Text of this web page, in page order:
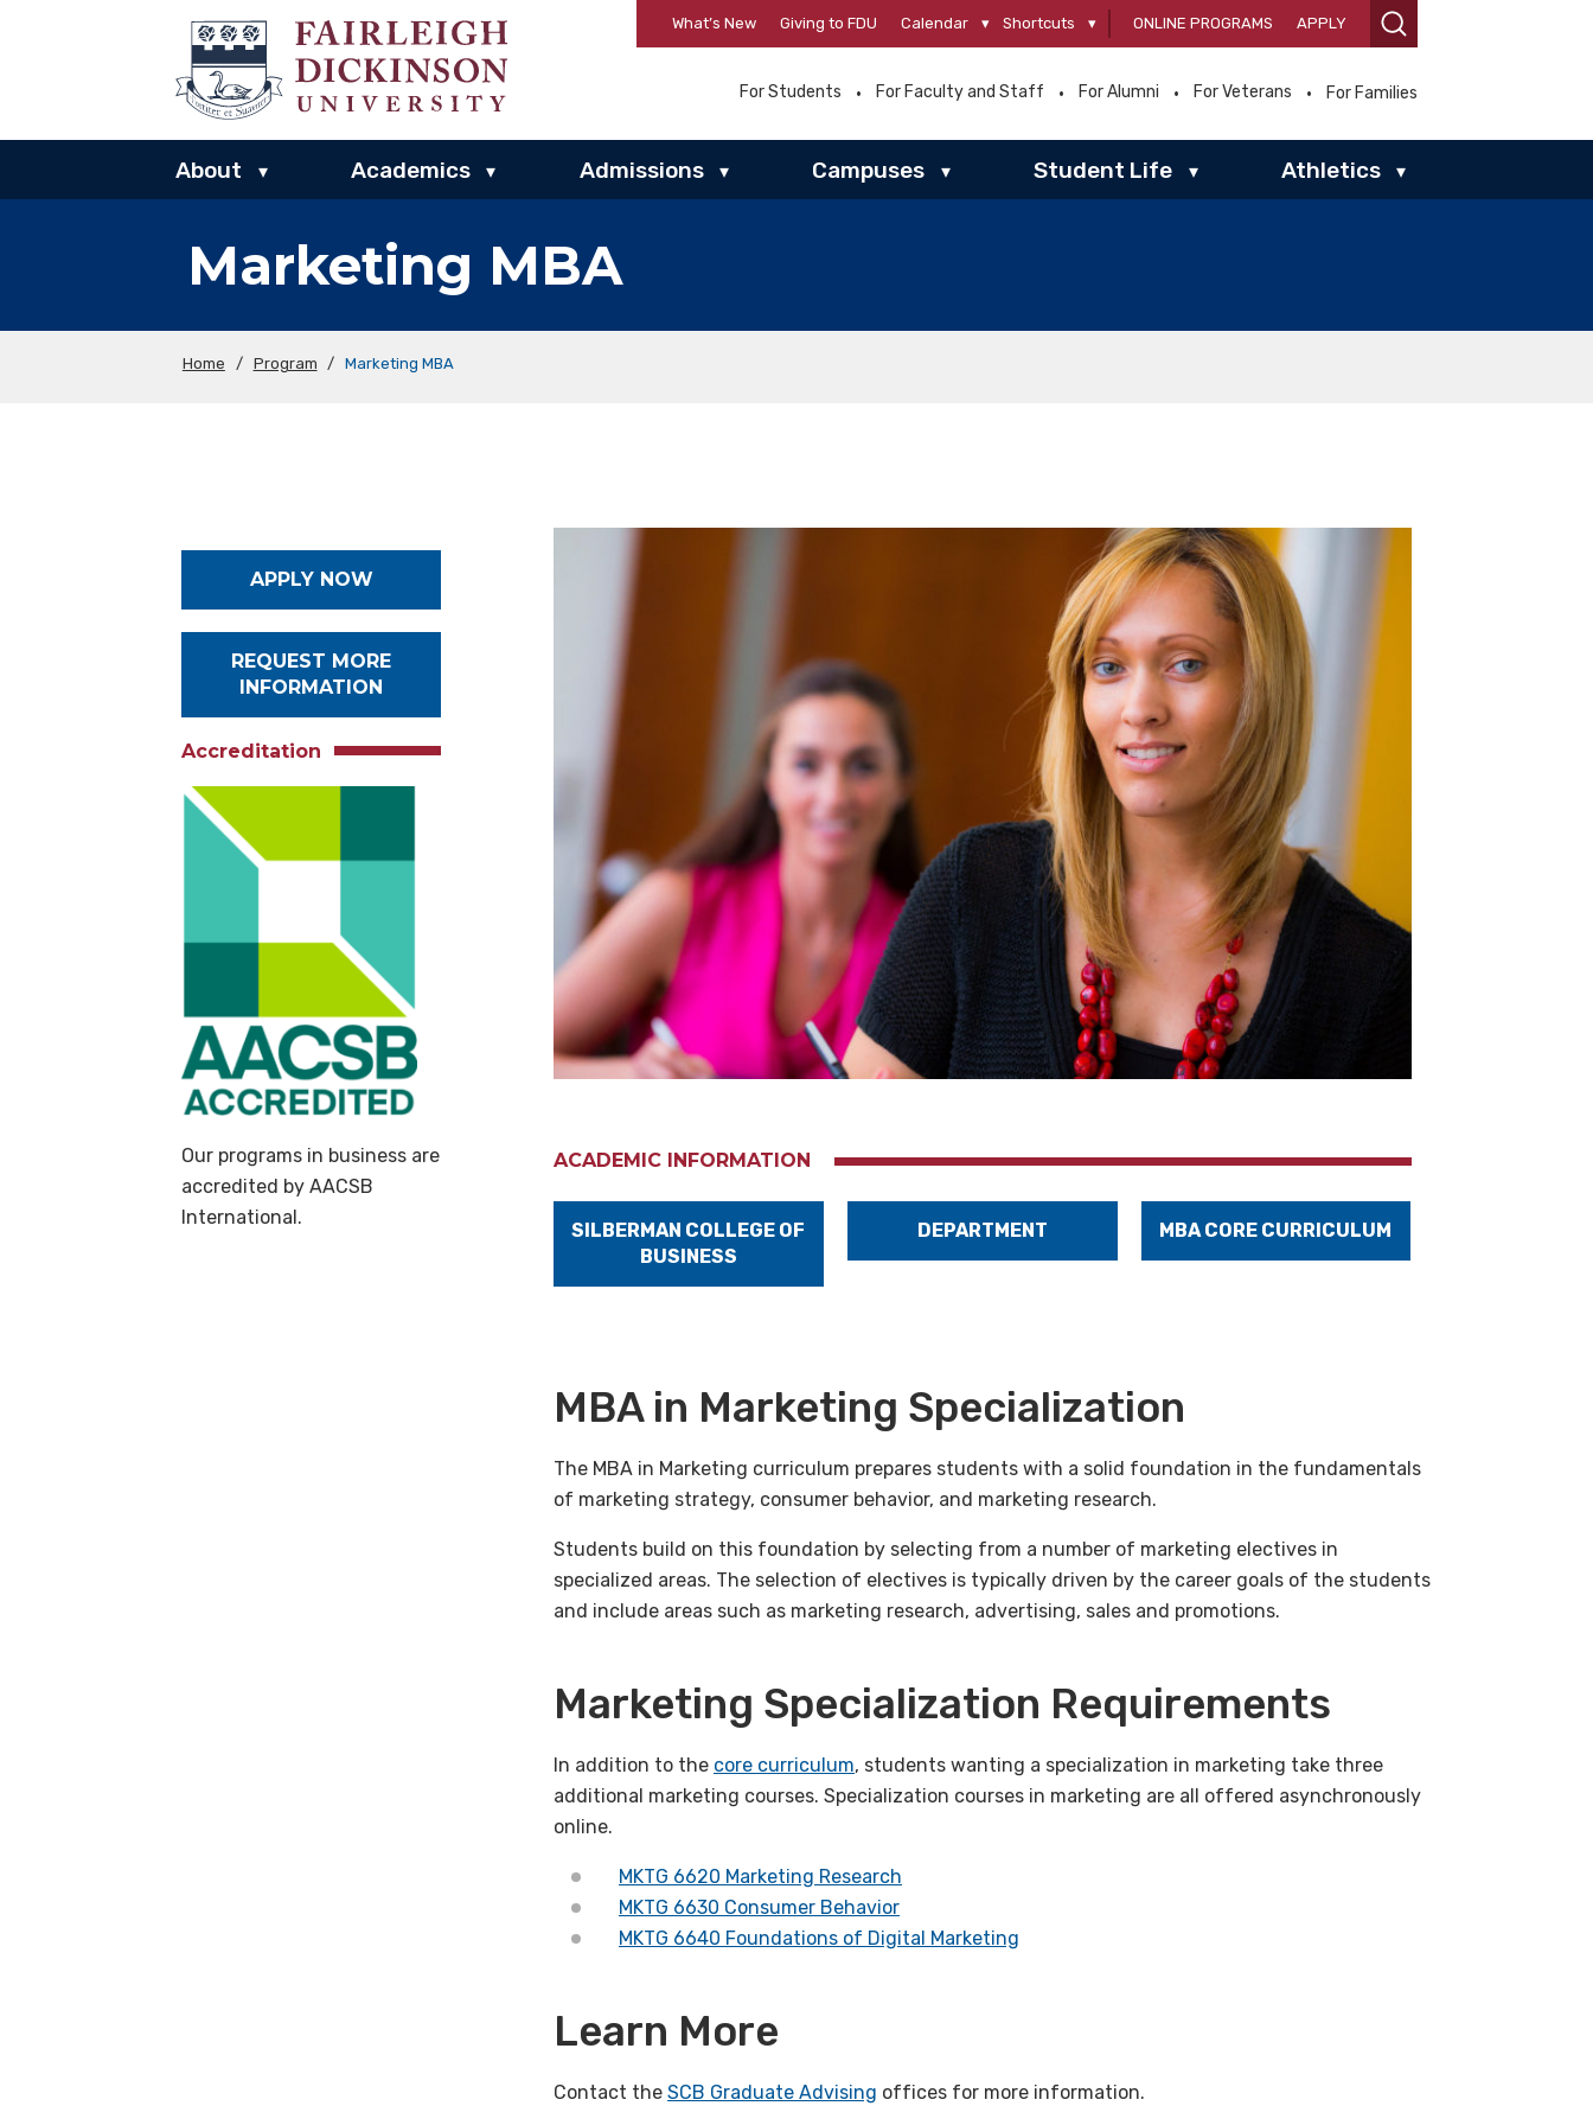
What’s New Giving to FDU Calendar ▾ Shortcuts ▾ ONLINE PROGRAMS APPLY
For Students For Faculty and Staff For Alumni For Veterans For Families
About ▾ Academics ▾ Admissions ▾ Campuses ▾ Student Life ▾ Athletics ▾
Marketing MBA
Home / Program / Marketing MBA
ACADEMIC INFORMATION
SILBERMAN COLLEGE OF
BUSINESS
DEPARTMENT MBA CORE CURRICULUM
MBA in Marketing Specialization
The MBA in Marketing curriculum prepares students with a solid foundation in the fundamentals
of marketing strategy, consumer behavior, and marketing research.
Students build on this foundation by selecting from a number of marketing electives in
specialized areas. The selection of electives is typically driven by the career goals of the students
and include areas such as marketing research, advertising, sales and promotions.
Marketing Specialization Requirements
In addition to the core curriculum, students wanting a specialization in marketing take three
additional marketing courses. Specialization courses in marketing are all offered asynchronously
online.
MKTG 6620 Marketing Research
MKTG 6630 Consumer Behavior
MKTG 6640 Foundations of Digital Marketing
Learn More
Contact the SCB Graduate Advising offices for more information.
APPLY NOW
REQUEST MORE
INFORMATION
Accreditation
Our programs in business are
accredited by AACSB
International.